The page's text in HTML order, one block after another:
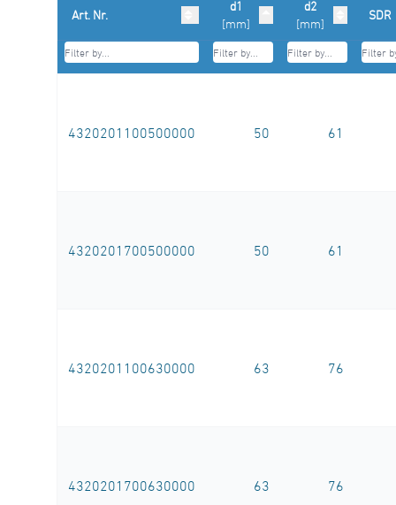
Art. Nr.
d1
[mm]
d2
[mm]
SDR
4320201100500000 50 61
4320201700500000 50 61
4320201100630000 63 76
4320201700630000 63 76